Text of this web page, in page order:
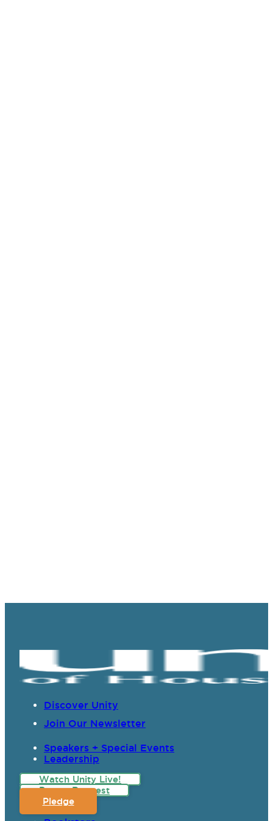
Discover Unity
Join Our Newsletter
Speakers + Special Events
Leadership
Watch Unity Live!
Prayer Request
Pledge